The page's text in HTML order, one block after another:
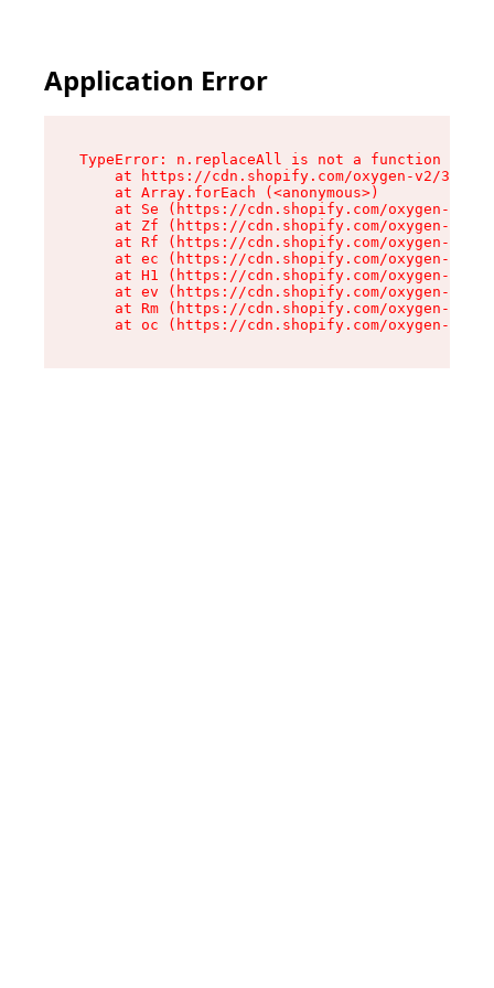
Application Error
TypeError: n.replaceAll is not a function
at https://cdn.shopify.com/oxygen-v2/
    at Array.forEach (<anonymous>)
at Se (https://cdn.shopify.com/oxygen-v2/
at Zf (https://cdn.shopify.com/oxygen-v2/
at Rf (https://cdn.shopify.com/oxygen-v2/
at ec (https://cdn.shopify.com/oxygen-v2/
at H1 (https://cdn.shopify.com/oxygen-v2/
at ev (https://cdn.shopify.com/oxygen-v2/
at Rm (https://cdn.shopify.com/oxygen-v2/
at oc (https://cdn.shopify.com/oxygen-v2/